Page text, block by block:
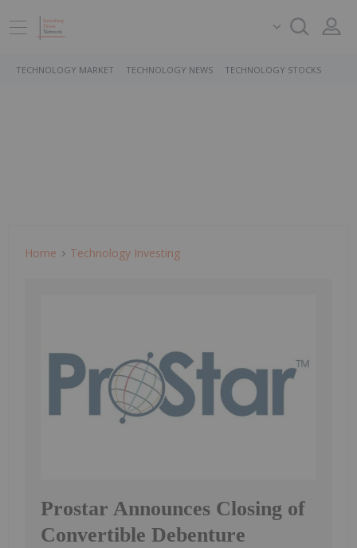
TECHNOLOGY MARKET TECHNOLOGY NEWS TECHNOLOGY STOCKS
Home Technology Investing
Prostar Announces Closing of
Convertible Debenture